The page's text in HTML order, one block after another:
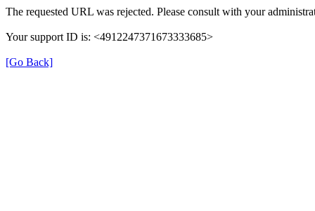
The requested URL was rejected. Please consult with your
Your support ID is: <4912247371673333685>
[Go Back]